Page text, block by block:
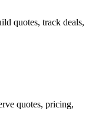
quotes, track deals,
quotes, pricing,